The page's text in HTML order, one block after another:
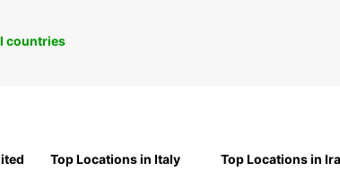
countries
Top Locations in Italy
Top Locations in